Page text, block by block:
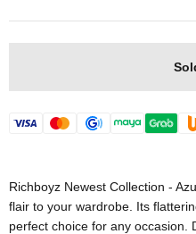
Richboyz Newest Collection -
flair to your wardrobe. Its
perfect choice for any occasion.